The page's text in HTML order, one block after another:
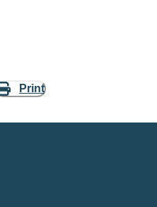
Print